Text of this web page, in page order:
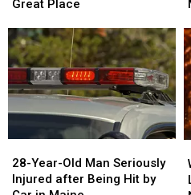
in
A
New
Report
Says
You’re
in
Place
Great Place
in
A
New
Report
Says
You’re
in
Place
&
in
&
Year-
Old
28-Year-Old Man Seriously
Injured after Being Hit by
Year-
Old